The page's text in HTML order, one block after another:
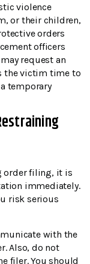
violence
or their children,
orders
officers
request an
the victim time to
temporary
order filing, it is
immediately.
risk serious
with the
Also, do not
filer. You should